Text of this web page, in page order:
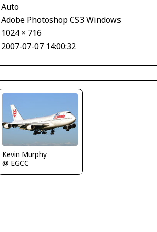
Auto
Adobe Photoshop CS3 Windows
1024 × 716
2007-07-07 14:00:32
Kevin Murphy
@ EGCC